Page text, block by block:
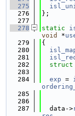
  275
  276
};
  277
  278
static
void
*
  279
{
  280
  281
  282
struct
  283
  284
exp =
  285
  286
  287
  data->